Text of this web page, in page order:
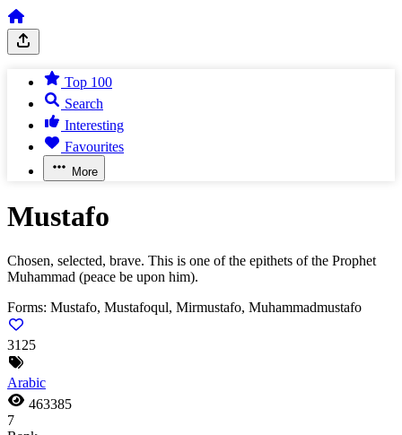
Top 100
Search
Interesting
Favourites
More
Mustafo
Chosen, selected, brave. This is one of the epithets of the Prophet
Muhammad (peace be upon him).
Forms: Mustafo, Mustafoqul, Mirmustafo, Muhammadmustafo
3125
Arabic
463385
7